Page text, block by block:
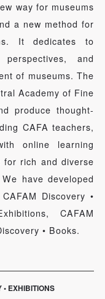
way for museums
a new method for
It dedicates to
and
of museums. The
Academy of Fine
produce thought-
CAFA teachers,
online learning
for rich and diverse
have developed
Discovery •
CAFAM
• Books.
• EXHIBITIONS